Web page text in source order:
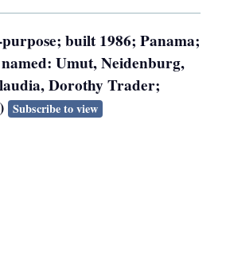
built 1986; Panama;
Umut, Neidenburg,
Dorothy Trader;
Subscribe to view